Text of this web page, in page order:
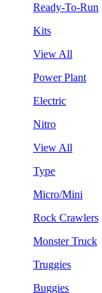
Ready-To-Run
Kits
View All
Power Plant
Electric
Nitro
View All
Type
Micro/Mini
Rock Crawlers
Monster Truck
Truggies
Buggies